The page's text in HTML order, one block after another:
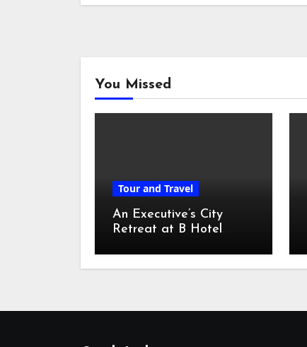
You Missed
Tour and Travel
An Executive’s City
Retreat at B Hotel